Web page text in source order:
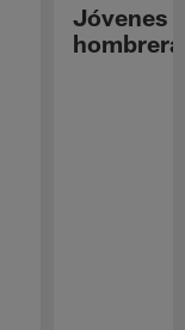
Jóvenes